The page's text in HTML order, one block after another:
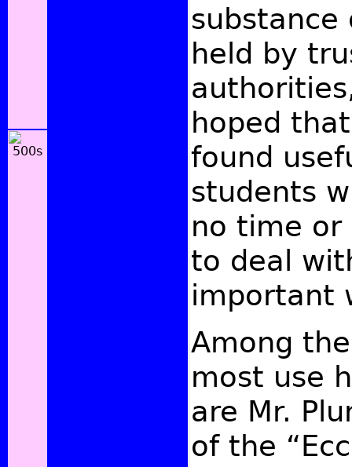
held by
hoped
found
students
no time or
to deal
important
Among
most use
are Mr.
of the